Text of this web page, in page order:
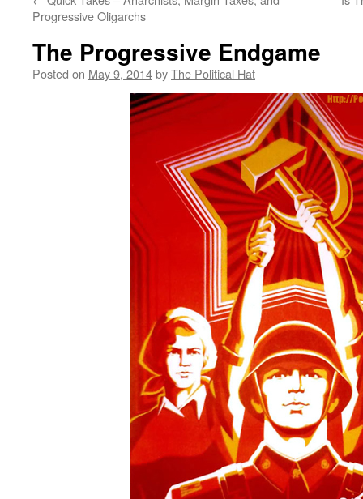
Progressive Oligarchs
The Progressive Endgame
Posted on May 9, 2014byThe Political Hat